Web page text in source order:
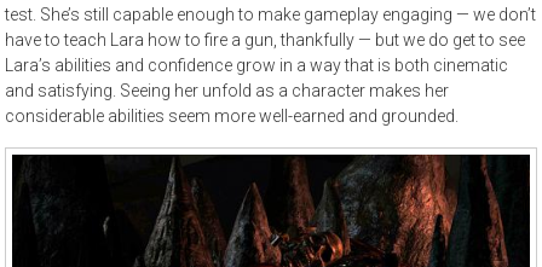
test. She’s still capable enough to make gameplay engaging — we don’t
have to teach Lara how to fire a gun, thankfully — but we do get to see
Lara’s abilities and confidence grow in a way that is both cinematic
and satisfying. Seeing her unfold as a character makes her
considerable abilities seem more well-earned and grounded.